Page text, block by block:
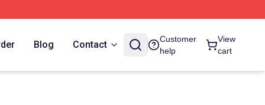
Blog Contact
Customer
help
View
cart